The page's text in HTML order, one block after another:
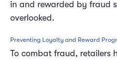
in and rewarded by fraud
overlooked.
Preventing Loyalty and Reward
To combat fraud, retailers